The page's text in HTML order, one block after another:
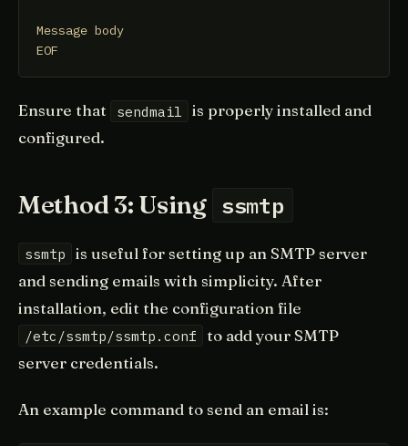
Message body
EOF
Ensure that sendmail
is properly installed and
configured.
Method 3: Using ssmtp
ssmtp
is useful for setting up an SMTP server
and sending emails with simplicity. After
installation, edit the configuration file
/etc/ssmtp/ssmtp.conf
to add your SMTP
server credentials.
An example command to send an email is: